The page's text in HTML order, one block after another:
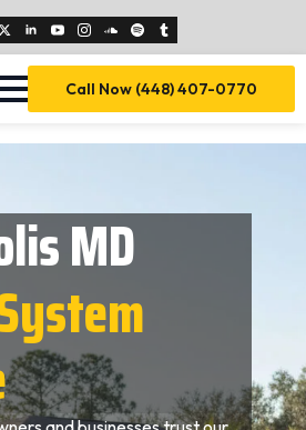
Call Now (448) 407-0770
MD